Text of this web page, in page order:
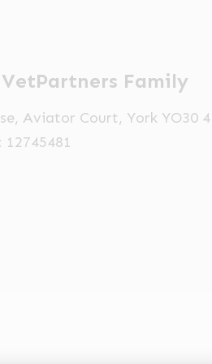
Family
Aviator Court, York YO30